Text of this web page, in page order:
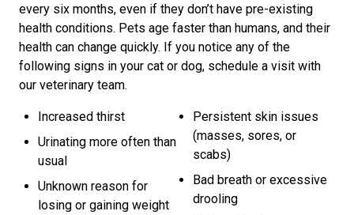
every six months, even if they don’t have pre-existing
health conditions. Pets age faster than humans, and their
health can change quickly. If you notice any of the
following signs in your cat or dog, schedule a visit with
our veterinary team.
Increased thirst
Urinating more often than
usual
Unknown reason for
losing or gaining weight
Persistent skin issues
(masses, sores, or
scabs)
Bad breath or excessive
drooling